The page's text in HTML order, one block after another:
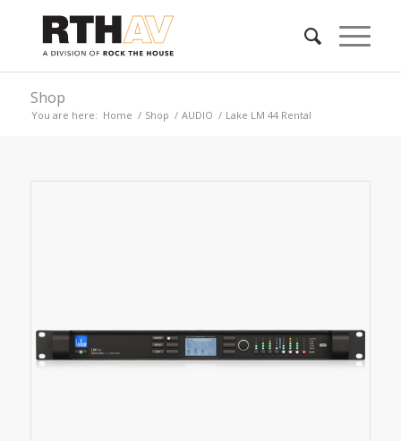
Shop
You are here: Home / Shop / AUDIO / Lake LM 44 Rental